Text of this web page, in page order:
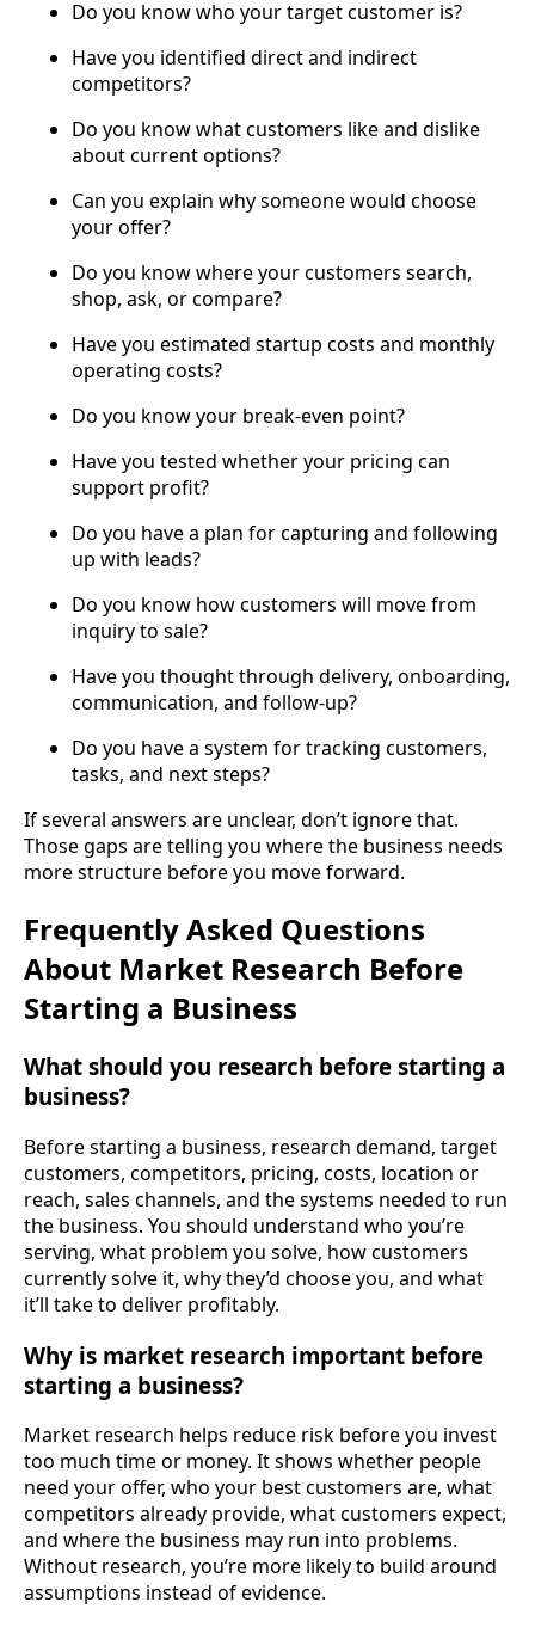
Do you know who your target customer is?
Have you identified direct and indirect
competitors?
Do you know what customers like and dislike
about current options?
Can you explain why someone would choose
your offer?
Do you know where your customers search,
shop, ask, or compare?
Have you estimated startup costs and monthly
operating costs?
Do you know your break-even point?
Have you tested whether your pricing can
support profit?
Do you have a plan for capturing and following
up with leads?
Do you know how customers will move from
inquiry to sale?
Have you thought through delivery, onboarding,
communication, and follow-up?
Do you have a system for tracking customers,
tasks, and next steps?
If several answers are unclear, don’t ignore that.
Those gaps are telling you where the business needs
more structure before you move forward.
Frequently Asked Questions
About Market Research Before
Starting a Business
What should you research before starting a
business?
Before starting a business, research demand, target
customers, competitors, pricing, costs, location or
reach, sales channels, and the systems needed to run
the business. You should understand who you’re
serving, what problem you solve, how customers
currently solve it, why they’d choose you, and what
it’ll take to deliver profitably.
Why is market research important before
starting a business?
Market research helps reduce risk before you invest
too much time or money. It shows whether people
need your offer, who your best customers are, what
competitors already provide, what customers expect,
and where the business may run into problems.
Without research, you’re more likely to build around
assumptions instead of evidence.